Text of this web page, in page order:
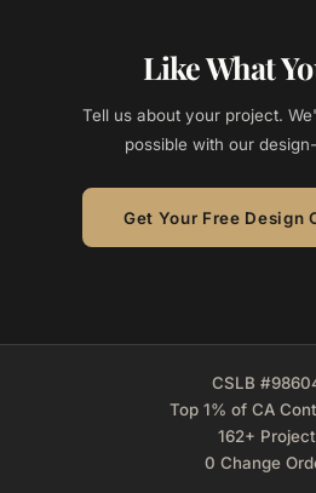
Like What
Tell us about your project.
possible with our
Get Your Free Design
CSLB
Top 1% of CA
162+
0 Change